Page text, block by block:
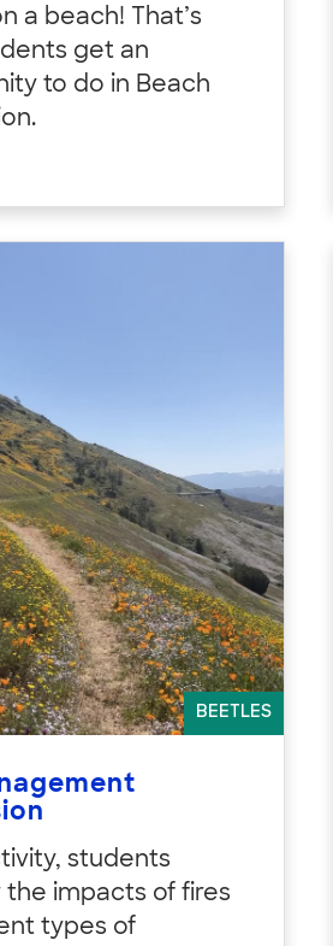
a beach! That’s
get an
to do in Beach
BEETLES
students
the impacts of fires
types of